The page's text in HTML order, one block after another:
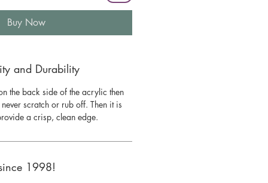
Buy Now
and Durability
the back side of the acrylic then
scratch or rub off. Then it is
a crisp, clean edge.
1998!